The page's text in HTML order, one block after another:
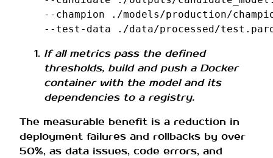
--champion
./models/production/
--test-data
If all metrics pass the defined
thresholds, build and push a Docker
container with the model and its
dependencies to a registry.
The measurable benefit is a reduction in
deployment failures and rollbacks by over
50%, as data issues, code errors, and